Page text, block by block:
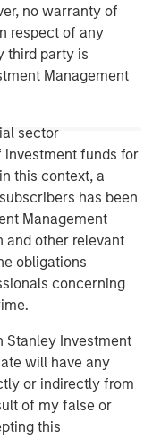
no warranty of
respect of any
third party is
Management
sector
investment funds for
this context, a
has been
Management
and other relevant
obligations
concerning
Stanley Investment
will have any
or indirectly from
of my false or
this
global financial
of investment
and investment
including
and individuals.
Stanley, please visit
(MSREI) manages
regional core / core-
of asset classes,
across all